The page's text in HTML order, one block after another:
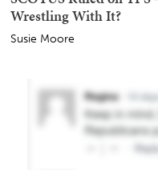
Wrestling With It?
Susie Moore